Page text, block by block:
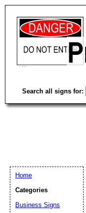
Search all signs for:
Home
Categories
Business Signs